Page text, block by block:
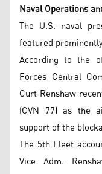
Naval Operations
The U.S. naval
featured
According to the
Forces Central
Curt Renshaw
(CVN 77) as the
support of the
The 5th Fleet
Vice Adm.